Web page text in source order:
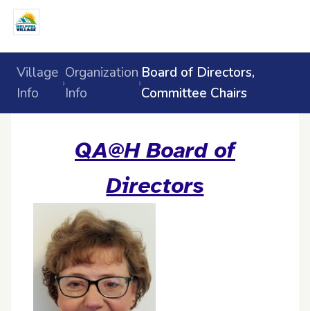
Village
Info
›
Organization
Info
›
Board of Directors,
Committee Chairs
QA@H Board of
Directors